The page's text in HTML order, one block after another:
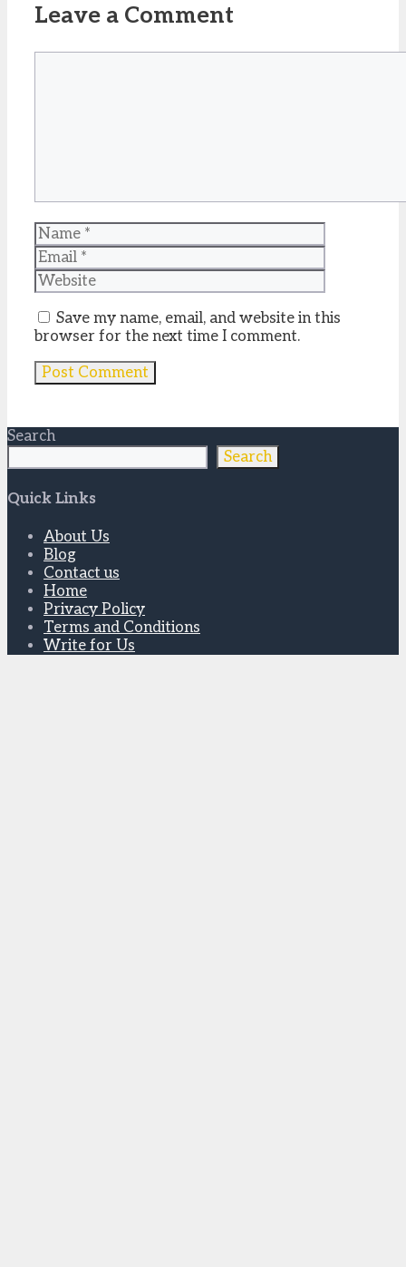
Leave a Comment
Name
Save my name, email, and website in this
browser for the next time I comment.
Search
Search
Quick Links
About Us
Blog
Contact us
Home
Privacy Policy
Terms and Conditions
Write for Us